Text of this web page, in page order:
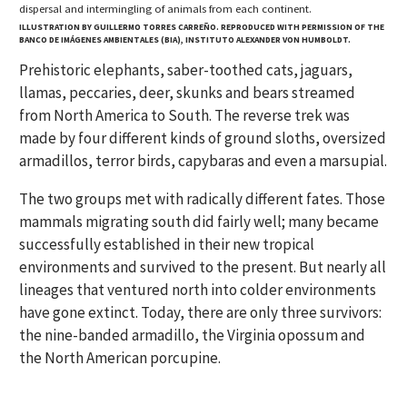
dispersal and intermingling of animals from each continent.
ILLUSTRATION BY GUILLERMO TORRES CARREÑO. REPRODUCED WITH PERMISSION OF THE
BANCO DE IMÁGENES AMBIENTALES (BIA), INSTITUTO ALEXANDER VON HUMBOLDT.
Prehistoric elephants, saber-toothed cats, jaguars,
llamas, peccaries, deer, skunks and bears streamed
from North America to South. The reverse trek was
made by four different kinds of ground sloths, oversized
armadillos, terror birds, capybaras and even a marsupial.
The two groups met with radically different fates. Those
mammals migrating south did fairly well; many became
successfully established in their new tropical
environments and survived to the present. But nearly all
lineages that ventured north into colder environments
have gone extinct. Today, there are only three survivors:
the nine-banded armadillo, the Virginia opossum and
the North American porcupine.